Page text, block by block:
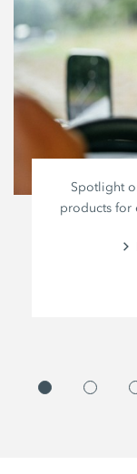
Spotlight
products for